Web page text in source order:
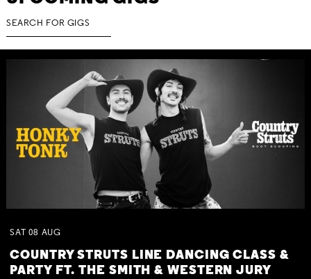
SAT 08 AUG
COUNTRY STRUTS LINE DANCING CLASS &
PARTY FT. THE SMITH & WESTERN JURY